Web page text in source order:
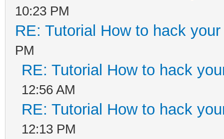
10:23 PM
RE: Tutorial How to hack
PM
RE: Tutorial How to hack
12:56 AM
RE: Tutorial How to hack
12:13 PM